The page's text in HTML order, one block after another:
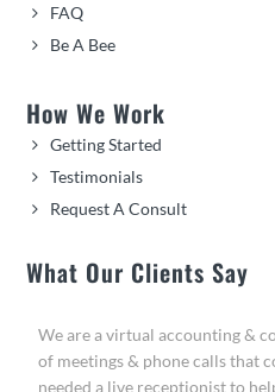
FAQ
Be A Bee
How We Work
Getting Started
Testimonials
Request A Consult
What Our Clients Say
We are a virtual accounting &
of meetings & phone calls that
needed a live receptionist to